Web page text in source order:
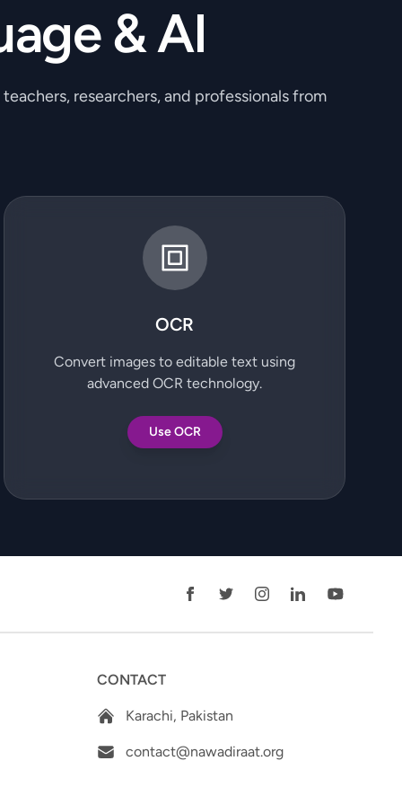
& AI
researchers, and professionals from
OCR
Convert images to editable text using
advanced OCR technology.
Use OCR
CONTACT
Karachi, Pakistan
contact@nawadiraat.org